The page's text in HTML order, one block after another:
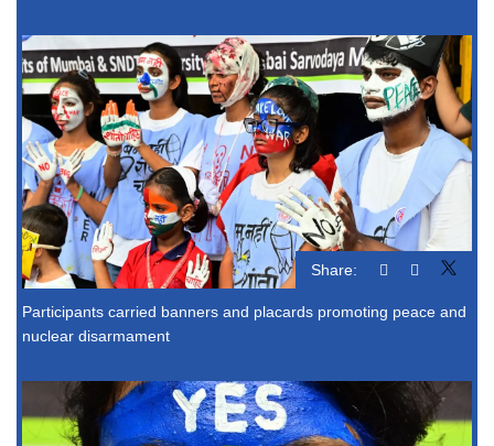
Share:
Participants carried banners and placards promoting peace and
nuclear disarmament